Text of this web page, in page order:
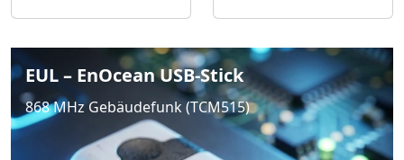
EUL – EnOcean USB-Stick
868 MHz Gebäudefunk (TCM515)